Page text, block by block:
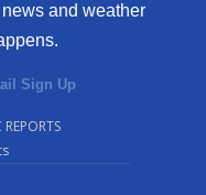
and weather
Sign Up
REPORTS